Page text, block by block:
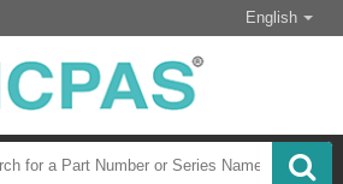
English